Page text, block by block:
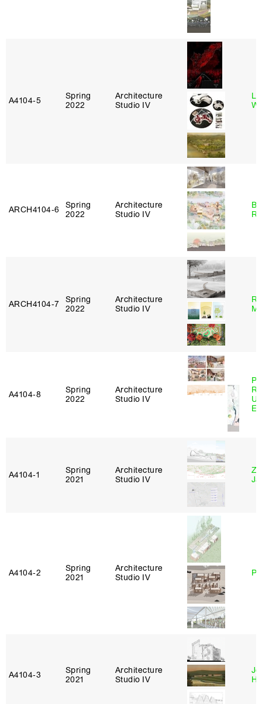
A4104‑5
Spring
2022
Architecture
Studio IV
ARCH4104‑6
Spring
2022
Architecture
Studio IV
ARCH4104‑7
Spring
2022
Architecture
Studio IV
A4104‑8
Spring
2022
Architecture
Studio IV
A4104‑1
Spring
2021
Architecture
Studio IV
A4104‑2
Spring
2021
Architecture
Studio IV
A4104‑3
Spring
2021
Architecture
Studio IV